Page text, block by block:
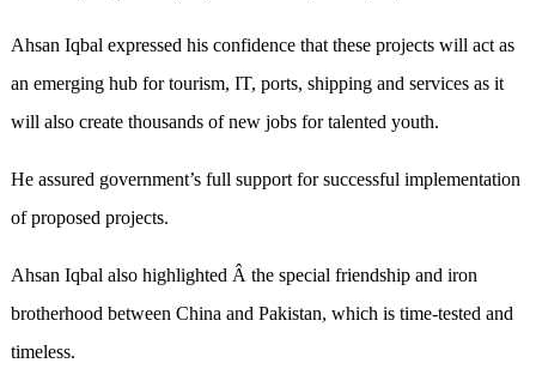
Ahsan Iqbal expressed his confidence that these projects will act as
an emerging hub for tourism, IT, ports, shipping and services as it
will also create thousands of new jobs for talented youth.
He assured government’s full support for successful implementation
of proposed projects.
Ahsan Iqbal also highlighted Â the special friendship and iron
brotherhood between China and Pakistan, which is time-tested and
timeless.